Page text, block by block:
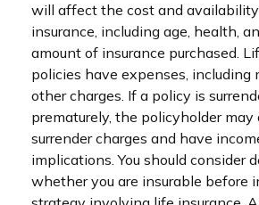
will affect the cost and
insurance, including age, health,
amount of insurance purchased.
policies have expenses, including
other charges. If a policy is
prematurely, the policyholder may
surrender charges and have
implications. You should consider
whether you are insurable before